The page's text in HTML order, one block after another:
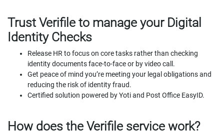
Trust Verifile to manage your Digital
Identity Checks
Release HR to focus on core tasks rather than checking
identity documents face-to-face or by video call.
Get peace of mind you’re meeting your legal obligations and
reducing the risk of identity fraud.
Certified solution powered by Yoti and Post Office EasyID.
How does the Verifile service work?